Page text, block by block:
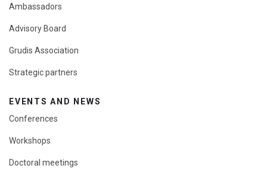
Ambassadors
Advisory Board
Grudis Association
Strategic partners
EVENTS AND NEWS
Conferences
Workshops
Doctoral meetings